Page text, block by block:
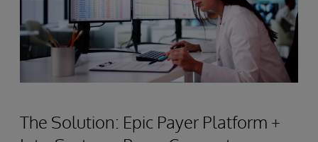
The Solution: Epic Payer Platform +